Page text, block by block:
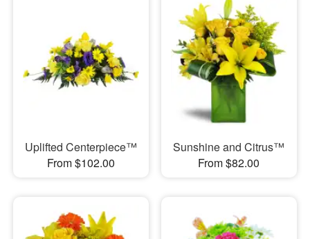
Uplifted Centerpiece™
From $102.00
Sunshine and Citrus™
From $82.00